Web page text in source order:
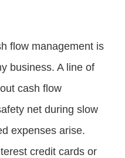
flow management is
business. A line of
cash flow
net during slow
expenses arise.
credit cards or